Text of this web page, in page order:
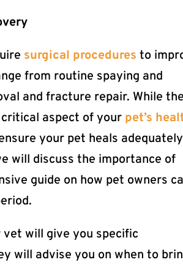
surgical procedures to
from routine spaying and
and fracture repair. While the
aspect of your pet’s
your pet heals adequately
will discuss the importance of
guide on how pet owners
vet will give you specific
will advise you on when to